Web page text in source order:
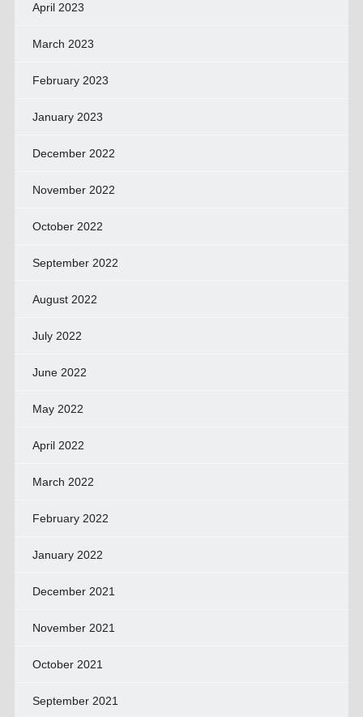
April 2023
March 2023
February 2023
January 2023
December 2022
November 2022
October 2022
September 2022
August 2022
July 2022
June 2022
May 2022
April 2022
March 2022
February 2022
January 2022
December 2021
November 2021
October 2021
September 2021